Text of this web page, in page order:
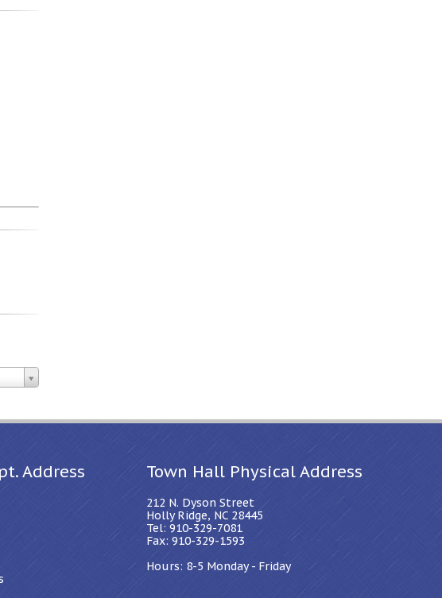
Address Town Hall Physical Address
212 N. Dyson Street
Holly Ridge, NC 28445
Tel: 910-329-7081
Fax: 910-329-1593
Hours: 8-5 Monday - Friday